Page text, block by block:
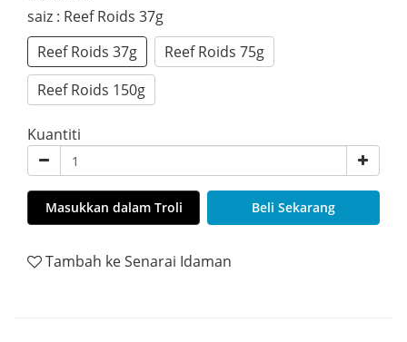
saiz : Reef Roids 37g
Reef Roids 37g
Reef Roids 75g
Reef Roids 150g
Kuantiti
Masukkan dalam Troli Beli Sekarang
Tambah ke Senarai Idaman